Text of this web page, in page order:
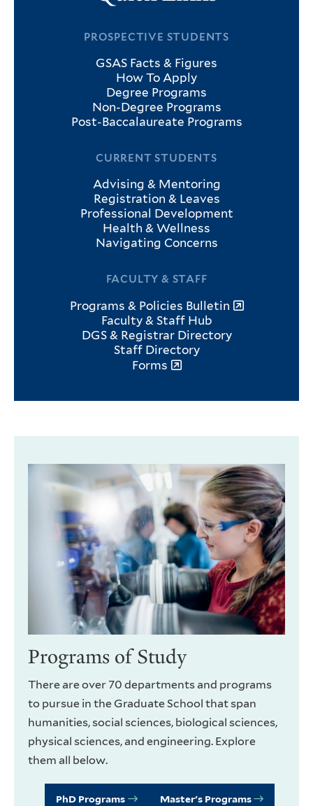
PROSPECTIVE STUDENTS
GSAS Facts & Figures
How To Apply
Degree Programs
Non-Degree Programs
Post-Baccalaureate Programs
CURRENT STUDENTS
Advising & Mentoring
Registration & Leaves
Professional Development
Health & Wellness
Navigating Concerns
FACULTY & STAFF
Programs & Policies Bulletin
Faculty & Staff Hub
DGS & Registrar Directory
Staff Directory
Forms
Programs of Study
There are over 70 departments and programs
to pursue in the Graduate School that span
humanities, social sciences, biological sciences,
physical sciences, and engineering. Explore
them all below.
PhD Programs Master's Programs